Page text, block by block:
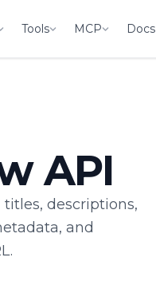
Tools MCP Docs
API
descriptions,
and